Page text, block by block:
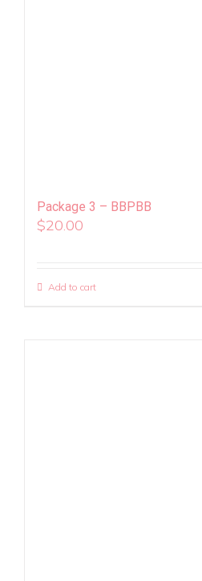
Package 3 – BBPBB
$20.00
Add to cart